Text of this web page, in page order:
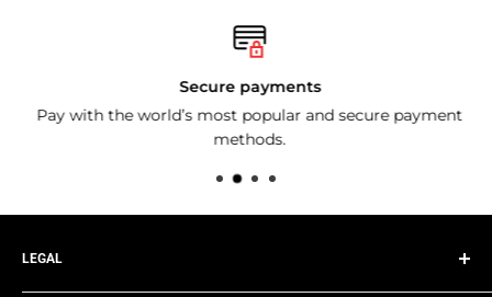
Secure payments
Pay with the world’s most popular and secure payment
methods.
LEGAL